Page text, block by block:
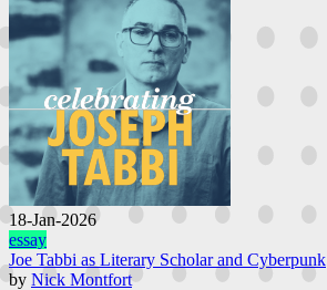
18-Jan-2026
essay
Joe Tabbi as Literary Scholar and Cyberpunk
by Nick Montfort